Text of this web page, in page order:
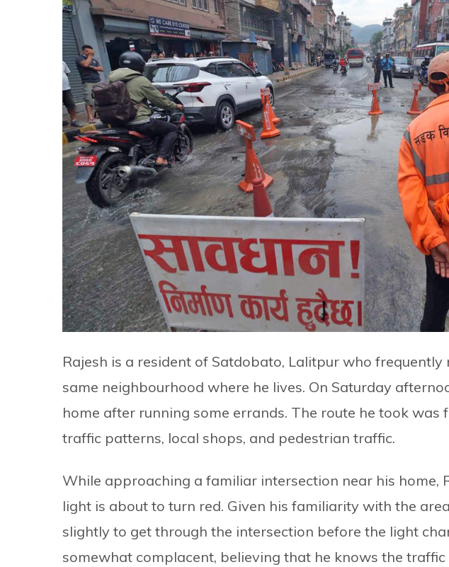
Rajesh is a resident of Satdobato, Lalitpur who
same neighbourhood where he lives. On Saturday
home after running some errands. The route he took
traffic patterns, local shops, and pedestrian traffic.
While approaching a familiar intersection near his home,
light is about to turn red. Given his familiarity with the
slightly to get through the intersection before the light
somewhat complacent, believing that he knows the